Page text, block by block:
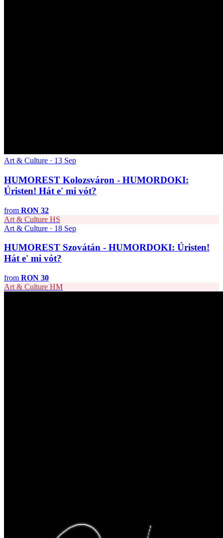
Art & Culture · 13 Sep
HUMOREST Kolozsváron - HUMORDOKI:
Úristen! Hát e' mi vót?
from RON 32
Art & Culture HS
Art & Culture · 18 Sep
HUMOREST Szovátán - HUMORDOKI: Úristen!
Hát e' mi vót?
from RON 30
Art & Culture HM